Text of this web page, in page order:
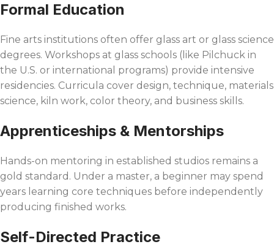
Formal Education
Fine arts institutions often offer glass art or glass science
degrees. Workshops at glass schools (like Pilchuck in
the U.S. or international programs) provide intensive
residencies. Curricula cover design, technique, materials
science, kiln work, color theory, and business skills.
Apprenticeships & Mentorships
Hands-on mentoring in established studios remains a
gold standard. Under a master, a beginner may spend
years learning core techniques before independently
producing finished works.
Self-Directed Practice